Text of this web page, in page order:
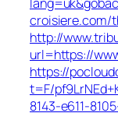
croisiere.com/
http://
url=https://
https://
t=F/
8143-e611-